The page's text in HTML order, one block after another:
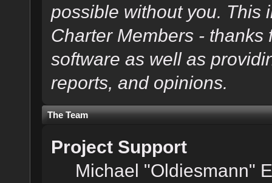
possible without you. This
Charter Members -
software as well as
reports, and opinions.
The Team
Project Support
Michael "Oldiesmann"